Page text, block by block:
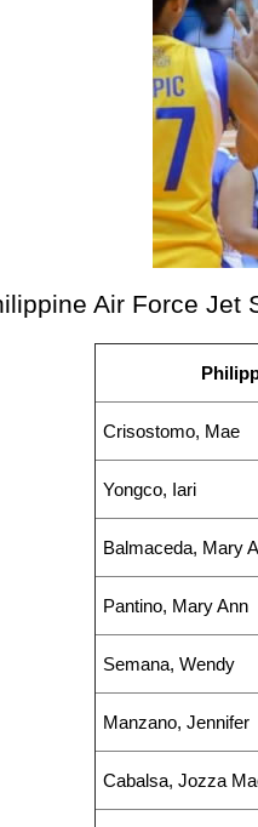
Air Force Jet
Crisostomo, Mae
Yongco, Iari
Balmaceda, Mary
Pantino, Mary Ann
Semana, Wendy
Manzano, Jennifer
Cabalsa, Jozza